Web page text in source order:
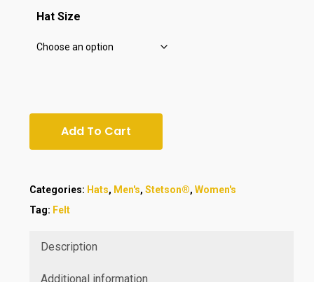
Hat Size
Add To Cart
Categories: Hats, Men's, Stetson®, Women's
Tag: Felt
Description
Additional information